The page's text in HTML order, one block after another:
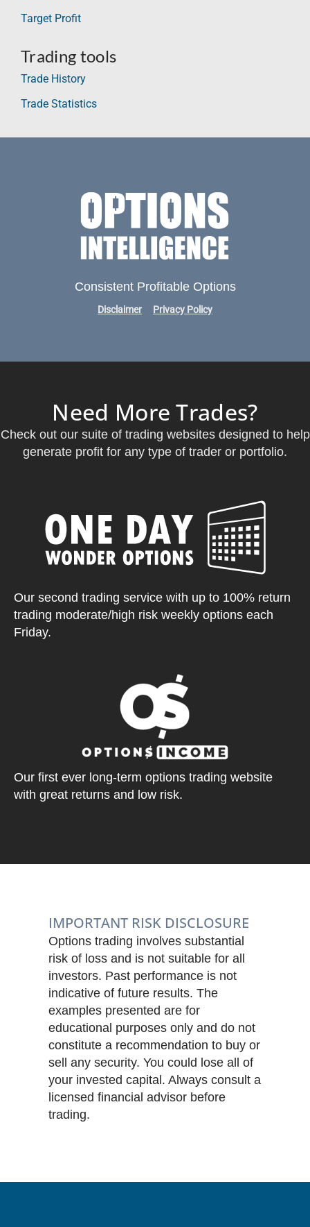
Target Profit
Trading tools
Trade History
Trade Statistics
Consistent Profitable Options
Disclaimer Privacy Policy
Need More Trades?
Check out our suite of trading websites designed to help
generate profit for any type of trader or portfolio.
Our second trading service with up to 100% return
trading moderate/high risk weekly options each
Friday.
Our first ever long-term options trading website
with great returns and low risk.
IMPORTANT RISK DISCLOSURE
Options trading involves substantial
risk of loss and is not suitable for all
investors. Past performance is not
indicative of future results. The
examples presented are for
educational purposes only and do not
constitute a recommendation to buy or
sell any security. You could lose all of
your invested capital. Always consult a
licensed financial advisor before
trading.